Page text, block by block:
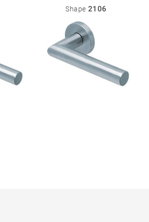
Shape 2106